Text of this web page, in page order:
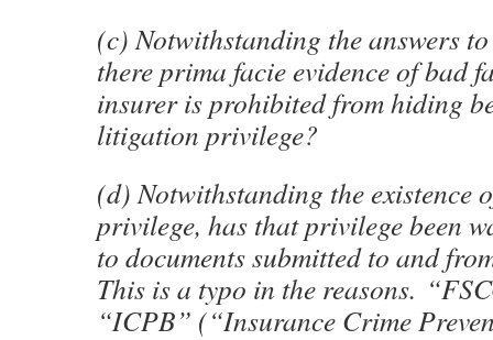
(c) Notwithstanding the answers
there prima facie evidence of bad
insurer is prohibited from hiding
litigation privilege?
(d) Notwithstanding the existence
privilege, has that privilege been
to documents submitted to and
This is a typo in the reasons.
“ICPB” (“Insurance Crime